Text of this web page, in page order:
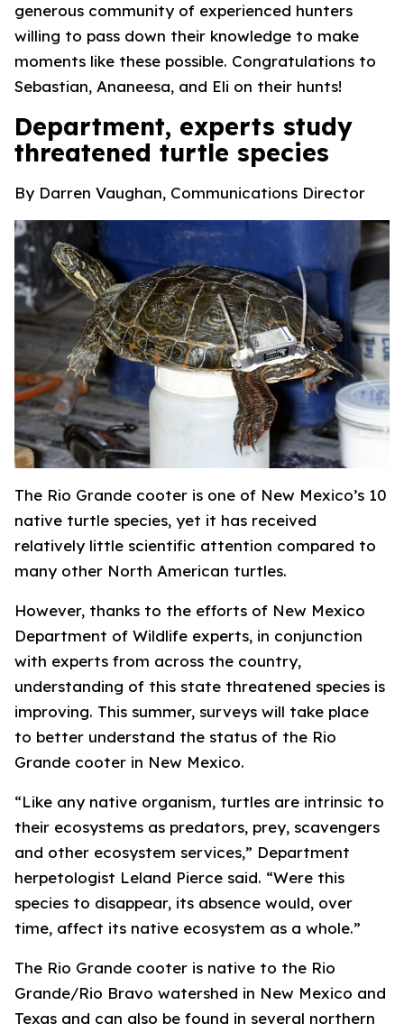
generous community of experienced hunters
willing to pass down their knowledge to make
moments like these possible. Congratulations to
Sebastian, Ananeesa, and Eli on their hunts!
Department, experts study
threatened turtle species
By Darren Vaughan, Communications Director
The Rio Grande cooter is one of New Mexico’s 10
native turtle species, yet it has received
relatively little scientific attention compared to
many other North American turtles.
However, thanks to the efforts of New Mexico
Department of Wildlife experts, in conjunction
with experts from across the country,
understanding of this state threatened species is
improving. This summer, surveys will take place
to better understand the status of the Rio
Grande cooter in New Mexico.
“Like any native organism, turtles are intrinsic to
their ecosystems as predators, prey, scavengers
and other ecosystem services,” Department
herpetologist Leland Pierce said. “Were this
species to disappear, its absence would, over
time, affect its native ecosystem as a whole.”
The Rio Grande cooter is native to the Rio
Grande/Rio Bravo watershed in New Mexico and
Texas and can also be found in several northern